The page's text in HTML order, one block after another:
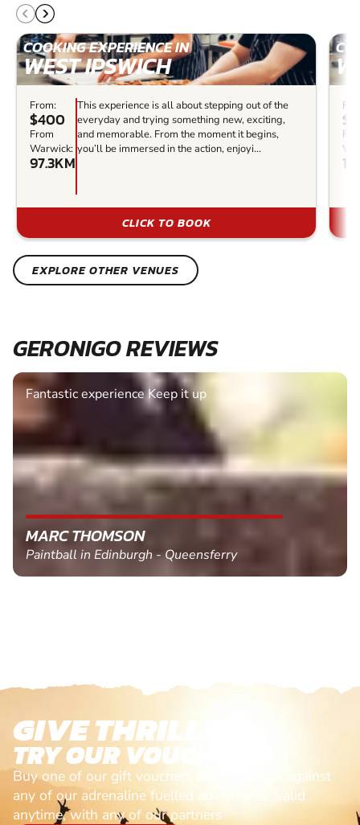
COOKING EXPERIENCE IN
WEST IPSWICH
From:
$400
From
Warwick:
97.3KM
This experience is all about stepping out of the
everyday and trying something new, exciting,
and memorable. From the moment it begins,
you’ll be immersed in the action, enjoyi...
CLICK TO BOOK
EXPLORE OTHER VENUES
GERONIGO REVIEWS
Fantastic experience Keep it up
MARC THOMSON
Paintball in Edinburgh - Queensferry
GIVE THRILLS!
TRY OUR VOUCHERS!
Buy one of our gift vouchers and redeem it against
any of our adrenaline fuelled adventures. Valid
anytime, with any of our partners